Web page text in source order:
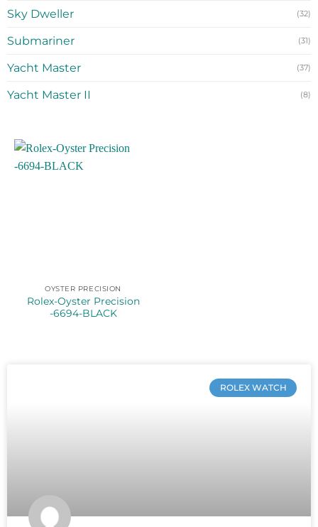
Sky Dweller (32)
Submariner (31)
Yacht Master (37)
Yacht Master II (8)
OYSTER PRECISION
Rolex-Oyster Precision
-6694-BLACK
ROLEX WATCH